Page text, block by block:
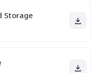
Storage